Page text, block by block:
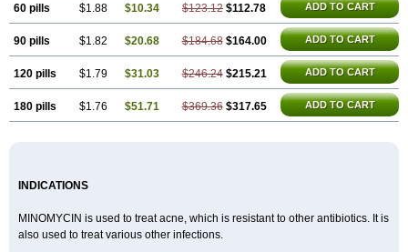
60 pills $1.88 $10.34 $123.12 $112.78 ADD TO CART
90 pills $1.82 $20.68 $184.68 $164.00 ADD TO CART
120 pills $1.79 $31.03 $246.24 $215.21 ADD TO CART
180 pills $1.76 $51.71 $369.36 $317.65 ADD TO CART
INDICATIONS
MINOMYCIN is used to treat acne, which is resistant to other antibiotics. It is
also used to treat various other infections.